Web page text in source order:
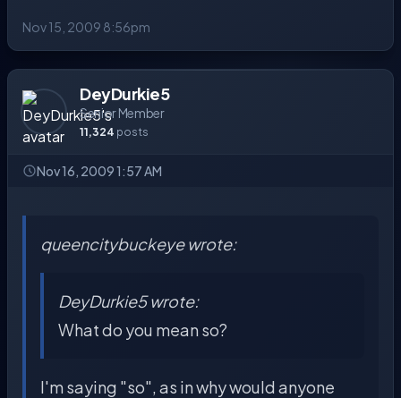
Nov 15, 2009 8:56pm
DeyDurkie5
Senior Member
11,324 posts
Nov 16, 2009 1:57 AM
queencitybuckeye wrote:
DeyDurkie5 wrote:
What do you mean so?
I'm saying "so", as in why would anyone